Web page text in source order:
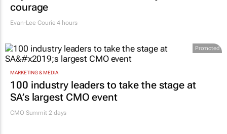
says retail leaders need curiosity and
courage
MARKETING & MEDIA
100 industry leaders to take the stage at
SA’s largest CMO event